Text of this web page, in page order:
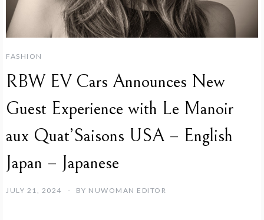
FASHION
RBW EV Cars Announces New
Guest Experience with Le Manoir
aux Quat’Saisons USA – English
Japan – Japanese
JULY 21, 2024 BY NUWOMAN EDITOR